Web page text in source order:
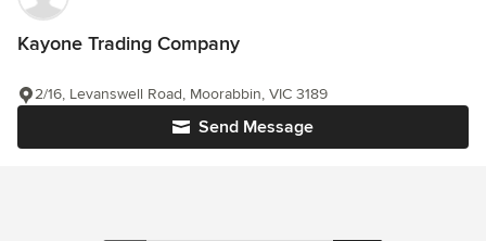
Kayone Trading Company
Send Message
2/16, Levanswell Road, Moorabbin, VIC 3189